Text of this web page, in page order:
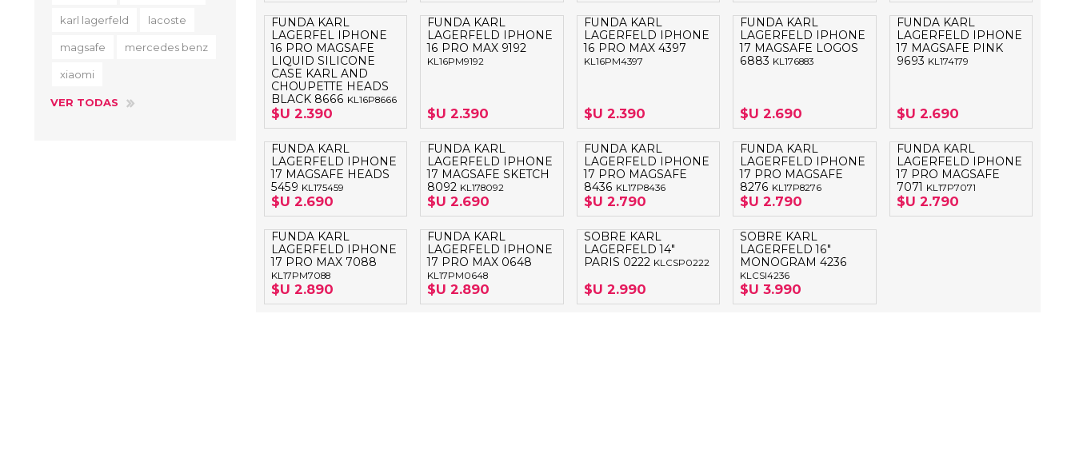
FUNDA KARL
LAGERFEL IPHONE
16 PRO MAGSAFE
LIQUID SILICONE
CASE KARL AND
CHOUPETTE HEADS
BLACK 8666 KL16P8666
$U 2.390
FUNDA KARL
LAGERFELD IPHONE
16 PRO MAX 9192
KL16PM9192
$U 2.390
FUNDA KARL
LAGERFELD IPHONE
16 PRO MAX 4397
KL16PM4397
$U 2.390
FUNDA KARL
LAGERFELD IPHONE
17 MAGSAFE LOGOS
6883 KL176883
$U 2.690
FUNDA KARL
LAGERFELD IPHONE
17 MAGSAFE PINK
9693 KL174179
$U 2.690
FUNDA KARL
LAGERFELD IPHONE
17 MAGSAFE HEADS
5459 KL175459
$U 2.690
FUNDA KARL
LAGERFELD IPHONE
17 MAGSAFE SKETCH
8092 KL178092
$U 2.690
FUNDA KARL
LAGERFELD IPHONE
17 PRO MAGSAFE
8436 KL17P8436
$U 2.790
FUNDA KARL
LAGERFELD IPHONE
17 PRO MAGSAFE
8276 KL17P8276
$U 2.790
FUNDA KARL
LAGERFELD IPHONE
17 PRO MAGSAFE
7071 KL17P7071
$U 2.790
FUNDA KARL
LAGERFELD IPHONE
17 PRO MAX 7088
KL17PM7088
$U 2.890
FUNDA KARL
LAGERFELD IPHONE
17 PRO MAX 0648
KL17PM0648
$U 2.890
SOBRE KARL
LAGERFELD 14"
PARIS 0222 KLCSP0222
$U 2.990
SOBRE KARL
LAGERFELD 16"
MONOGRAM 4236
KLCSI4236
$U 3.990
karl lagerfeld lacoste
magsafe mercedes benz
xiaomi
VER TODAS